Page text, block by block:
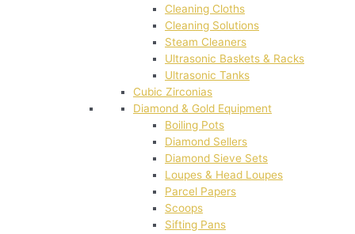
Cleaning Cloths
Cleaning Solutions
Steam Cleaners
Ultrasonic Baskets & Racks
Ultrasonic Tanks
Cubic Zirconias
Diamond & Gold Equipment
Boiling Pots
Diamond Sellers
Diamond Sieve Sets
Loupes & Head Loupes
Parcel Papers
Scoops
Sifting Pans